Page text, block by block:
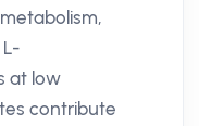
at low
contribute